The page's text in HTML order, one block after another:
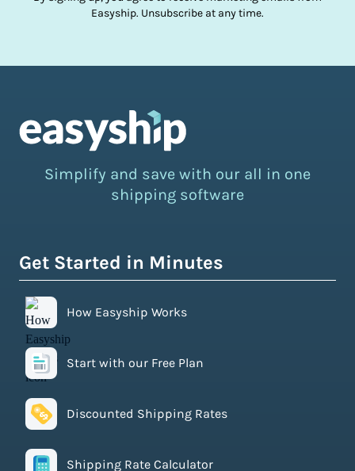
Easyship. Unsubscribe at any time.
Simplify and save with our all in one
shipping software
Get Started in Minutes
How Easyship Works
Start with our Free Plan
Discounted Shipping Rates
Shipping Rate Calculator